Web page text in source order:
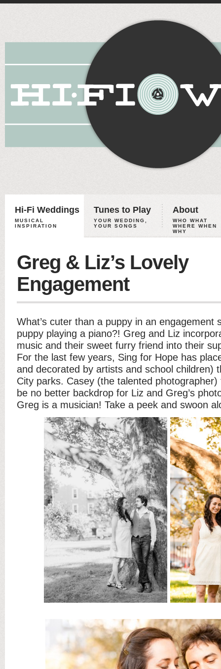
Hi-Fi Weddings
MUSICAL
INSPIRATION
Tunes to Play
YOUR WEDDING,
YOUR SONGS
About
WHO WHAT
WHERE WHEN
WHY
Greg & Liz’s Lovely
Engagement
What’s cuter than a puppy in an engagement
puppy playing a piano?! Greg and Liz
music and their sweet furry friend into their
For the last few years, Sing for Hope has
and decorated by artists and school children)
City parks. Casey (the talented
be no better backdrop for Liz and Greg’s
Greg is a musician! Take a peek and swoon